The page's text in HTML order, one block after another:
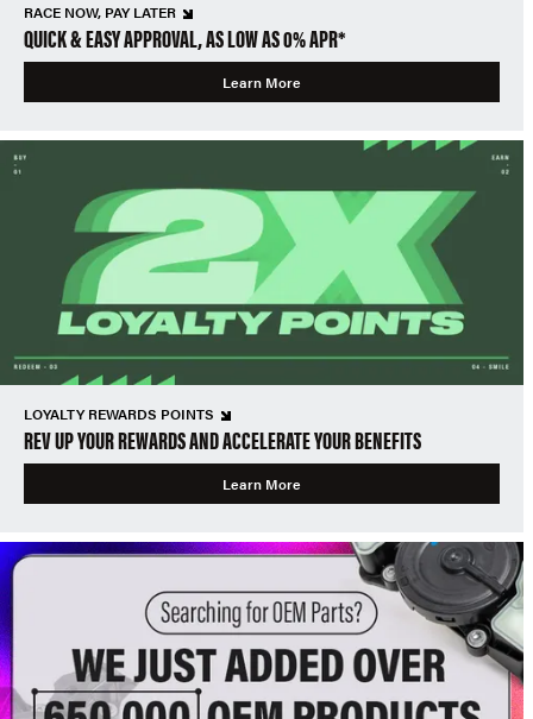
RACE NOW, PAY LATER
QUICK & EASY APPROVAL, AS LOW AS 0% APR*
Learn More
LOYALTY REWARDS POINTS
REV UP YOUR REWARDS AND ACCELERATE YOUR BENEFITS
Learn More